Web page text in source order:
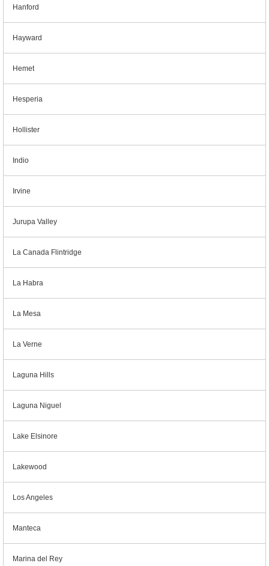
Hanford
Hayward
Hemet
Hesperia
Hollister
Indio
Irvine
Jurupa Valley
La Canada Flintridge
La Habra
La Mesa
La Verne
Laguna Hills
Laguna Niguel
Lake Elsinore
Lakewood
Los Angeles
Manteca
Marina del Rey